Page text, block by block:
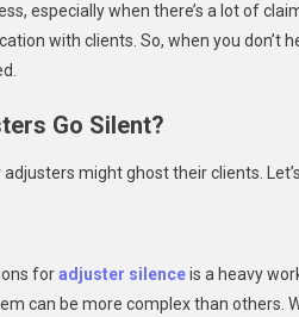
especially when there’s a lot of
with clients. So, when you don’t
Go Silent?
might ghost their clients.
foradjuster silenceis a heavy
can be more complex than others.